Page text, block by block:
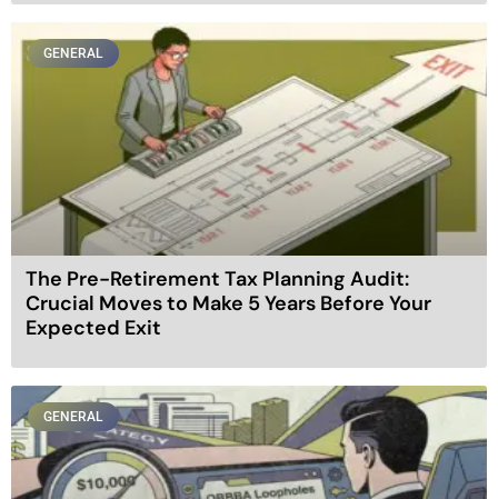
GENERAL
The Pre-Retirement Tax Planning Audit:
Crucial Moves to Make 5 Years Before Your
Expected Exit
GENERAL